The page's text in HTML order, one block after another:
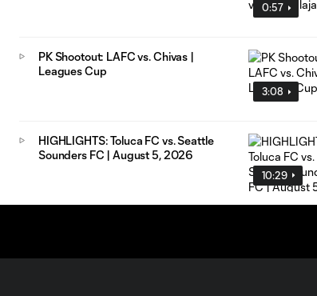
0:57
3:08
PK Shootout: LAFC vs. Chivas |
Leagues Cup
10:29
HIGHLIGHTS: Toluca FC vs. Seattle
Sounders FC | August 5, 2026